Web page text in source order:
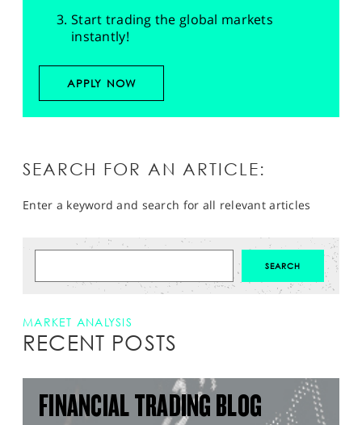
Start trading the global markets
instantly!
APPLY NOW
SEARCH FOR AN ARTICLE:
Enter a keyword and search for all relevant articles
MARKET ANALYSIS
RECENT POSTS
FINANCIAL TRADING BLOG